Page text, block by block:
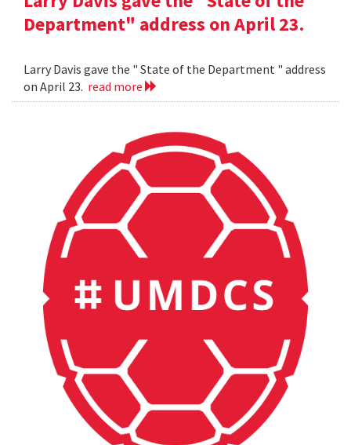
Department" address on April 23.
Larry Davis gave the " State of the Department " address
on April 23. read more